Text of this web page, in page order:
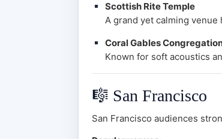
Scottish Rite Temple
A grand yet calming
Coral Gables
Known for soft acoustics
🎼 San Francisco
San Francisco audiences